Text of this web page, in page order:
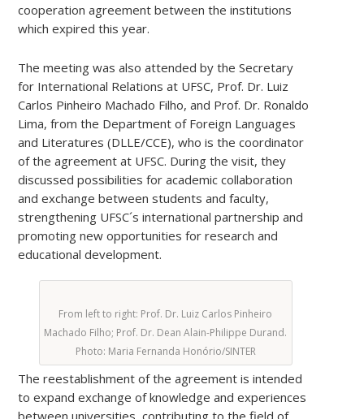
cooperation agreement between the institutions
which expired this year.
The meeting was also attended by the Secretary
for International Relations at UFSC, Prof. Dr. Luiz
Carlos Pinheiro Machado Filho, and Prof. Dr. Ronaldo
Lima, from the Department of Foreign Languages
and Literatures (DLLE/CCE), who is the coordinator
of the agreement at UFSC. During the visit, they
discussed possibilities for academic collaboration
and exchange between students and faculty,
strengthening UFSC´s international partnership and
promoting new opportunities for research and
educational development.
From left to right: Prof. Dr. Luiz Carlos Pinheiro
Machado Filho; Prof. Dr. Dean Alain-Philippe Durand.
Photo: Maria Fernanda Honório/SINTER
The reestablishment of the agreement is intended
to expand exchange of knowledge and experiences
between universities, contributing to the field of